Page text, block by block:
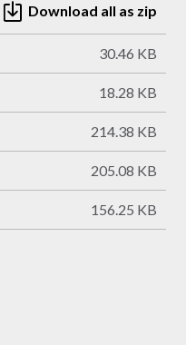
Download all as zip
30.46 KB
18.28 KB
214.38 KB
205.08 KB
156.25 KB